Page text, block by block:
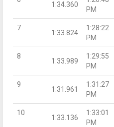
1:34.360
PM
7
1:33.824
1:28:22
PM
8
1:33.989
1:29:55
PM
9
1:31.961
1:31:27
PM
10
1:33.136
1:33:01
PM